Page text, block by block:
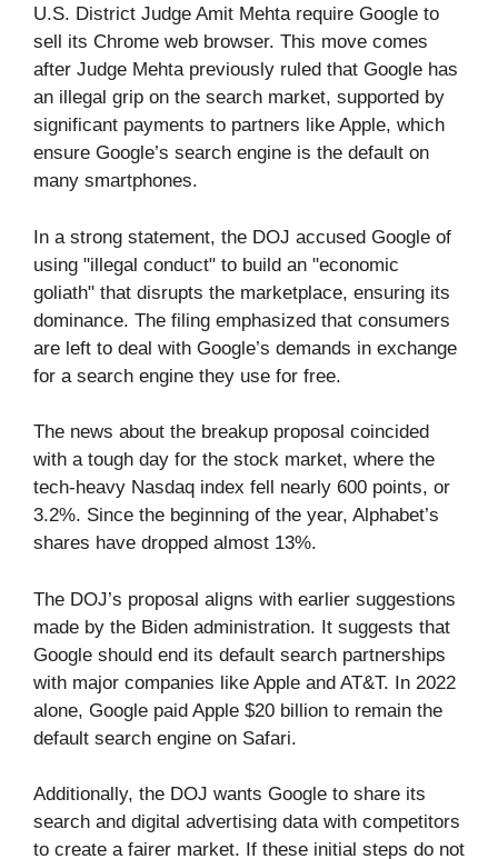
U.S. District Judge Amit Mehta require Google to
sell its Chrome web browser. This move comes
after Judge Mehta previously ruled that Google has
an illegal grip on the search market, supported by
significant payments to partners like Apple, which
ensure Google’s search engine is the default on
many smartphones.
In a strong statement, the DOJ accused Google of
using "illegal conduct" to build an "economic
goliath" that disrupts the marketplace, ensuring its
dominance. The filing emphasized that consumers
are left to deal with Google’s demands in exchange
for a search engine they use for free.
The news about the breakup proposal coincided
with a tough day for the stock market, where the
tech-heavy Nasdaq index fell nearly 600 points, or
3.2%. Since the beginning of the year, Alphabet’s
shares have dropped almost 13%.
The DOJ’s proposal aligns with earlier suggestions
made by the Biden administration. It suggests that
Google should end its default search partnerships
with major companies like Apple and AT&T. In 2022
alone, Google paid Apple $20 billion to remain the
default search engine on Safari.
Additionally, the DOJ wants Google to share its
search and digital advertising data with competitors
to create a fairer market. If these initial steps do not